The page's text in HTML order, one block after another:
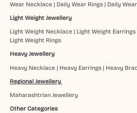
Wear Necklace| Daily Wear Rings| Daily
Light Weight Jewellery
Light Weight Necklace| Light Weight Earrings
Light Weight Rings
Heavy Jewellery
Heavy Necklace| Heavy Earrings| Heavy
Regional Jewellery
Maharashtrian Jewellery
Other Categories